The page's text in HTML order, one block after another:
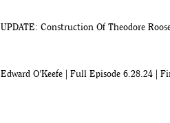
UPDATE: Construction Of Theodore
Edward O'Keefe | Full Episode 6.28.24 |